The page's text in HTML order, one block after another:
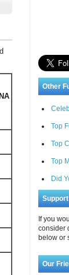
Other
Top
Top
Top
Did
If you
consider
below or
Our